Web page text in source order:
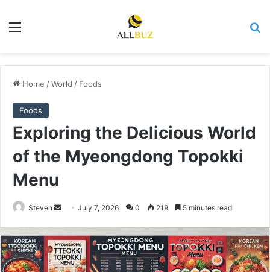
Menu
Home /World / Foods
Foods
Exploring the Delicious World
of the Myeongdong Topokki
Menu
Steven
Send
email
July 7, 2026 0 219 5 minutes read